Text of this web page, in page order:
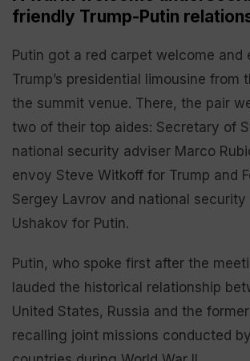
friendly Trump-Putin
Putin got a red carpet welcome and
Trump’s presidential limousine from
the summit venue. There, the pair
two of their top aides: Secretary of
national security adviser Marco
envoy Steve Witkoff for Trump and
Sergey Lavrov and national security
Ushakov for Putin.
Putin, who spoke first after the
lauded the historical relationship
United States, Russia and the
recalling joint missions conducted